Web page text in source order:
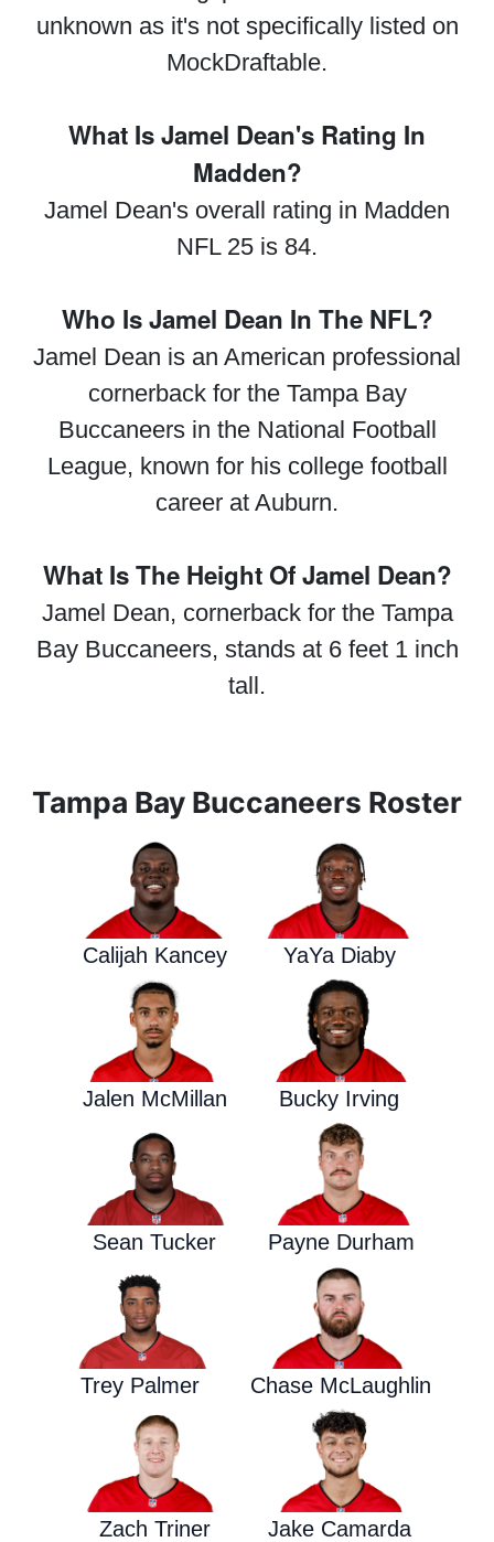
unknown as it's not specifically listed on
MockDraftable.
What Is Jamel Dean's Rating In
Madden?
Jamel Dean's overall rating in Madden
NFL 25 is 84.
Who Is Jamel Dean In The NFL?
Jamel Dean is an American professional
cornerback for the Tampa Bay
Buccaneers in the National Football
League, known for his college football
career at Auburn.
What Is The Height Of Jamel Dean?
Jamel Dean, cornerback for the Tampa
Bay Buccaneers, stands at 6 feet 1 inch
tall.
Tampa Bay Buccaneers Roster
Calijah Kancey YaYa Diaby
Jalen McMillan Bucky Irving
Sean Tucker Payne Durham
Trey Palmer Chase McLaughlin
Zach Triner Jake Camarda